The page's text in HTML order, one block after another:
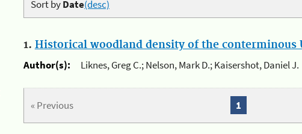
Sort byDate(desc)
1. Historical woodland density of the conterminous
Author(s):
Liknes, Greg C.; Nelson, Mark D.; Kaisershot, Daniel J.
« Previous 1